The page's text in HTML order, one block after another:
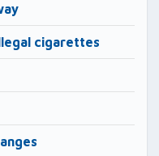
cigarettes